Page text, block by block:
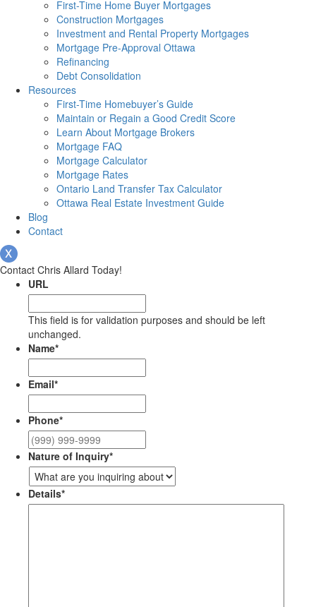
First-Time Home Buyer Mortgages
Construction Mortgages
Investment and Rental Property Mortgages
Mortgage Pre-Approval Ottawa
Refinancing
Debt Consolidation
Resources
First-Time Homebuyer’s Guide
Maintain or Regain a Good Credit Score
Learn About Mortgage Brokers
Mortgage FAQ
Mortgage Calculator
Mortgage Rates
Ontario Land Transfer Tax Calculator
Ottawa Real Estate Investment Guide
Blog
Contact
Contact Chris Allard Today!
URL
This field is for validation purposes and should be left
unchanged.
Name*
Email*
Phone*
Nature of Inquiry*
Details*